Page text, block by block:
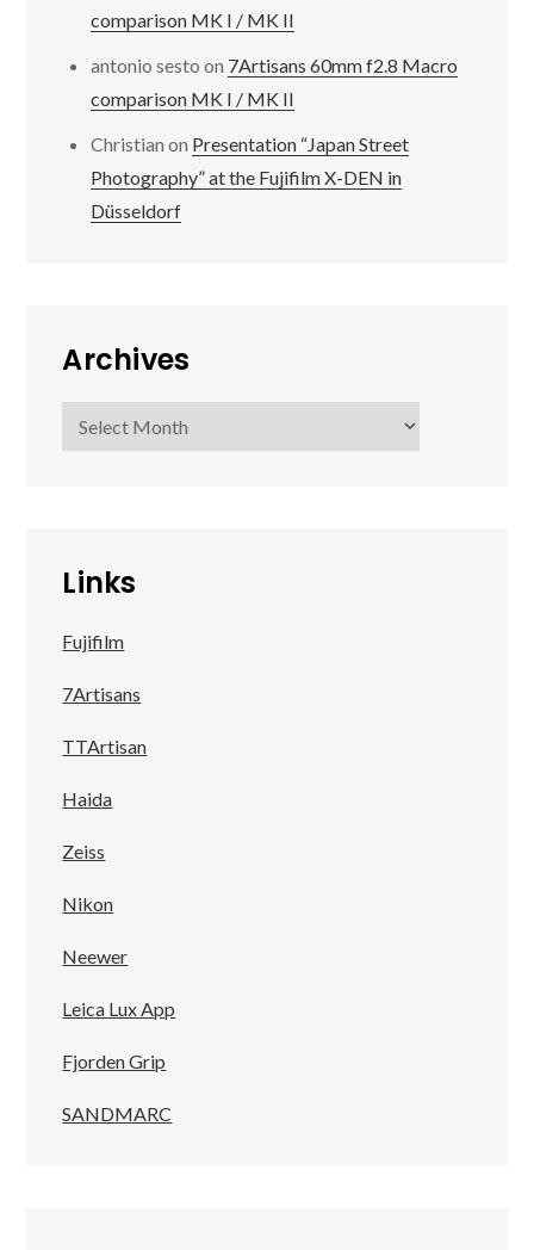
comparison MK I / MK II
antonio sesto on 7Artisans 60mm f2.8 Macro
comparison MK I / MK II
Christian on Presentation “Japan Street
Photography” at the Fujifilm X-DEN in
Düsseldorf
Archives
Archives
Links
Fujifilm
7Artisans
TTArtisan
Haida
Zeiss
Nikon
Neewer
Leica Lux App
Fjorden Grip
SANDMARC